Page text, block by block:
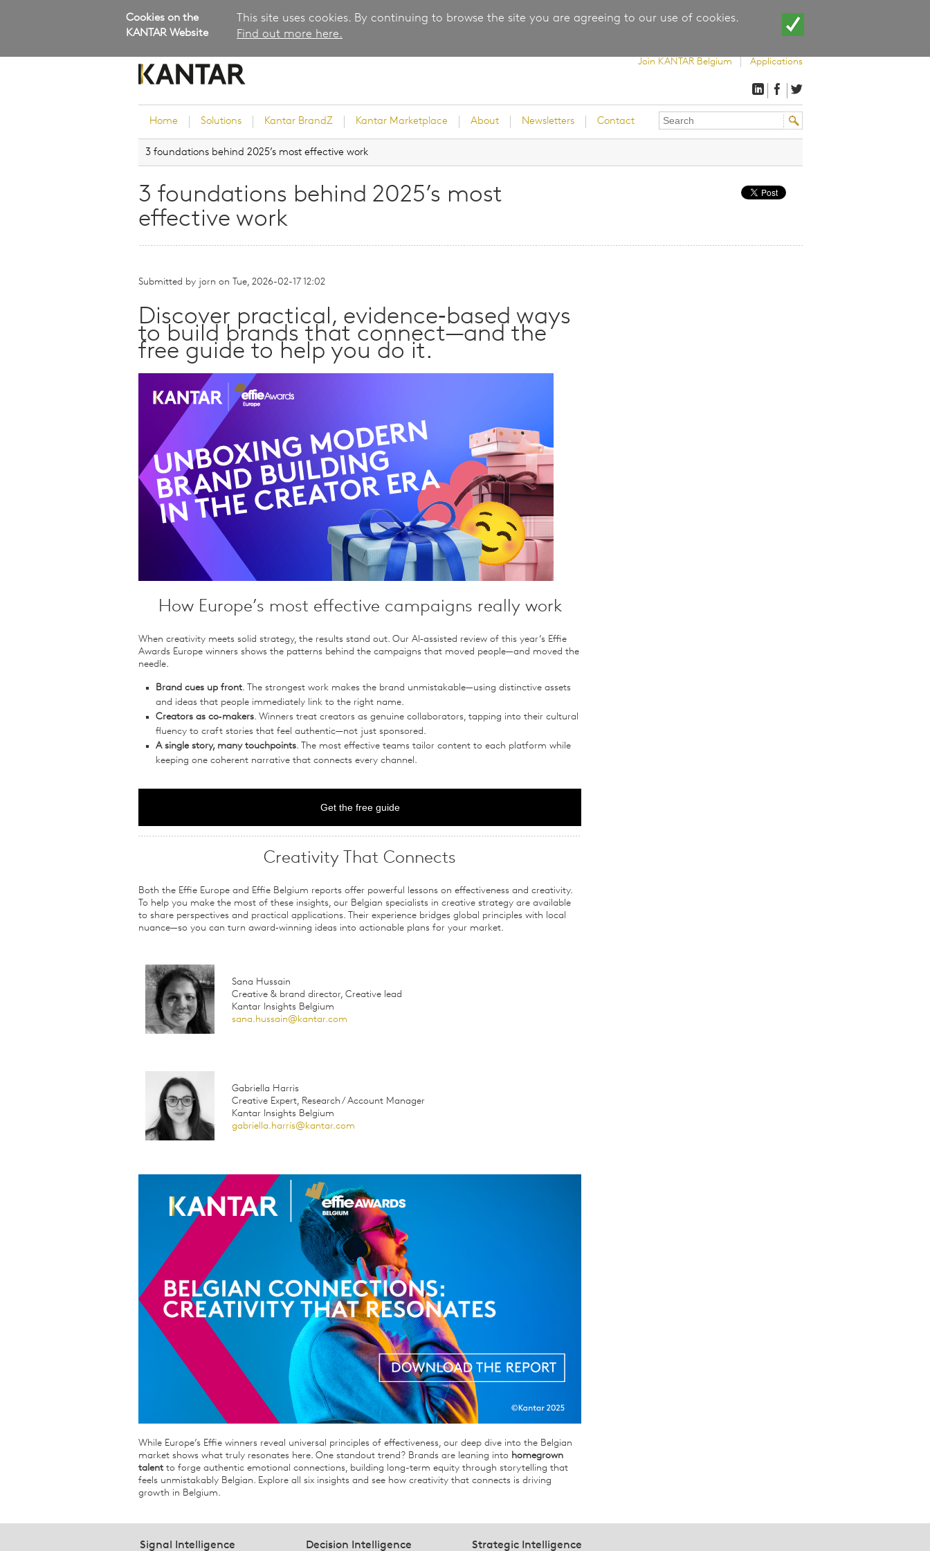
Cookies on the
KANTAR Website
This site uses cookies. By continuing to browse the site you are agreeing to our use of cookies.
Find out more here.
Join KANTAR Belgium Applications
Home Solutions
Research Services and Survey
Solutions
Qualitative Research
Sustainability
Consumer and Shopper
Kantar BrandZ Kantar Marketplace About Newsletters Contact
Search
form
3 foundations behind 2025’s most effective work
3 foundations behind 2025’s most
effective work
Submitted by jorn on Tue, 2026-02-17 12:02
Discover practical, evidence‑based ways
to build brands that connect—and the
free guide to help you do it.
How Europe’s most effective campaigns really work
When creativity meets solid strategy, the results stand out. Our AI‑assisted review of this year’s Effie
Awards Europe winners shows the patterns behind the campaigns that moved people—and moved the
needle.
Brand cues up front. The strongest work makes the brand unmistakable—using distinctive assets
and ideas that people immediately link to the right name.
Creators as co‑makers. Winners treat creators as genuine collaborators, tapping into their cultural
fluency to craft stories that feel authentic—not just sponsored.
A single story, many touchpoints. The most effective teams tailor content to each platform while
keeping one coherent narrative that connects every channel.
Get the free guide
Creativity That Connects
Both the Effie Europe and Effie Belgium reports offer powerful lessons on effectiveness and creativity.
To help you make the most of these insights, our Belgian specialists in creative strategy are available
to share perspectives and practical applications. Their experience bridges global principles with local
nuance—so you can turn award‑winning ideas into actionable plans for your market.
Sana Hussain
Creative & brand director, Creative lead
Kantar Insights Belgium
sana.hussain@kantar.com
Gabriella Harris
Creative Expert, Research / Account Manager
Kantar Insights Belgium
gabriella.harris@kantar.com
While Europe’s Effie winners reveal universal principles of effectiveness, our deep dive into the Belgian
market shows what truly resonates here. One standout trend? Brands are leaning into homegrown
talent to forge authentic emotional connections, building long-term equity through storytelling that
feels unmistakably Belgian. Explore all six insights and see how creativity that connects is driving
growth in Belgium.
Signal Intelligence Decision Intelligence Strategic Intelligence